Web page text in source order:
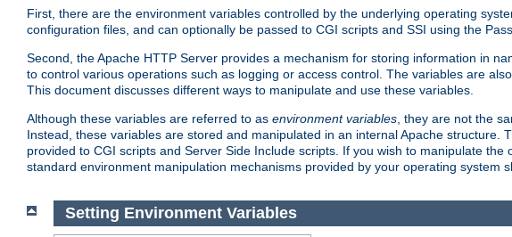
First, there are the environment variables controlled by the underlying operating
configuration files, and can optionally be passed to CGI scripts and SSI using the
Second, the Apache HTTP Server provides a mechanism for storing information in
to control various operations such as logging or access control. The variables are
This document discusses different ways to manipulate and use these variables.
Although these variables are referred to as environment variables, they are not the
Instead, these variables are stored and manipulated in an internal Apache
provided to CGI scripts and Server Side Include scripts. If you wish to manipulate
standard environment manipulation mechanisms provided by your operating system
Setting Environment Variables